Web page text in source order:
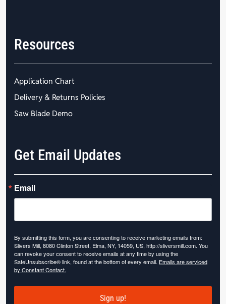
Resources
Application Chart
Delivery & Returns Policies
Saw Blade Demo
Get Email Updates
Email
By submitting this form, you are consenting to receive marketing emails from:
Slivers Mill, 8080 Clinton Street, Elma, NY, 14059, US, http://sliversmill.com. You
can revoke your consent to receive emails at any time by using the
SafeUnsubscribe® link, found at the bottom of every email. Emails are serviced
by Constant Contact.
Sign up!